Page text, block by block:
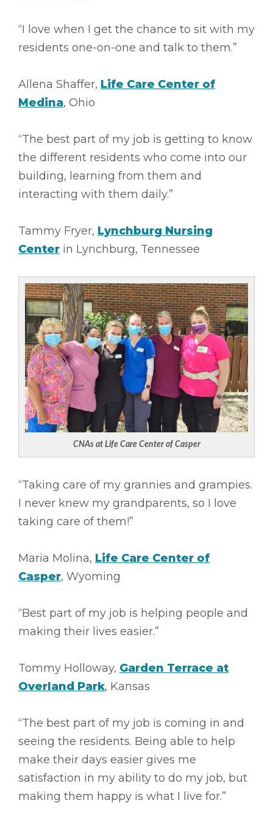
“I love when I get the chance to sit with my
residents one-on-one and talk to them.”
Allena Shaffer, Life Care Center of
Medina, Ohio
“The best part of my job is getting to know
the different residents who come into our
building, learning from them and
interacting with them daily.”
Tammy Fryer, Lynchburg Nursing
Center in Lynchburg, Tennessee
CNAs at Life Care Center of Casper
“Taking care of my grannies and grampies.
I never knew my grandparents, so I love
taking care of them!”
Maria Molina, Life Care Center of
Casper, Wyoming
“Best part of my job is helping people and
making their lives easier.”
Tommy Holloway, Garden Terrace at
Overland Park, Kansas
“The best part of my job is coming in and
seeing the residents. Being able to help
make their days easier gives me
satisfaction in my ability to do my job, but
making them happy is what I live for.”